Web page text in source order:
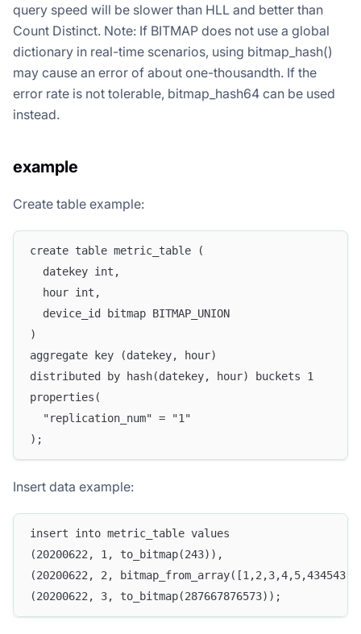
query speed will be slower than HLL and better than
Count Distinct. Note: If BITMAP does not use a global
dictionary in real-time scenarios, using bitmap_hash()
may cause an error of about one-thousandth. If the
error rate is not tolerable, bitmap_hash64 can be used
instead.
example
Create table example:
create table metric_table (
  datekey int,
  hour int,
  device_id bitmap BITMAP_UNION
)
aggregate key (datekey, hour)
distributed by hash(datekey, hour) buckets 1
properties(
  "replication_num" = "1"
);
Insert data example:
insert into metric_table values
(20200622, 1, to_bitmap(243)),
(20200622, 2,
(20200622, 3, to_bitmap(287667876573));